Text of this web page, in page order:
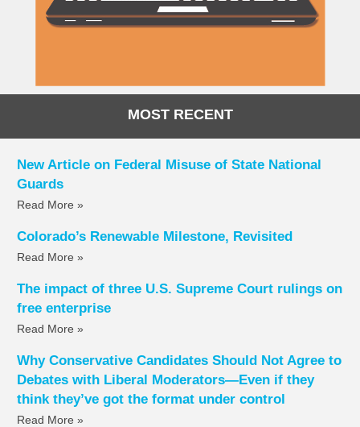
MOST RECENT
New Article on Federal Misuse of State National
Guards
Read More »
Colorado’s Renewable Milestone, Revisited
Read More »
The impact of three U.S. Supreme Court rulings on
free enterprise
Read More »
Why Conservative Candidates Should Not Agree to
Debates with Liberal Moderators—Even if they
think they’ve got the format under control
Read More »